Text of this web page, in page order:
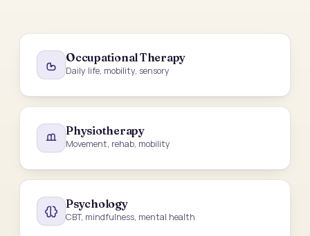
Occupational Therapy
Daily life, mobility, sensory
Physiotherapy
Movement, rehab, mobility
Psychology
CBT, mindfulness, mental health